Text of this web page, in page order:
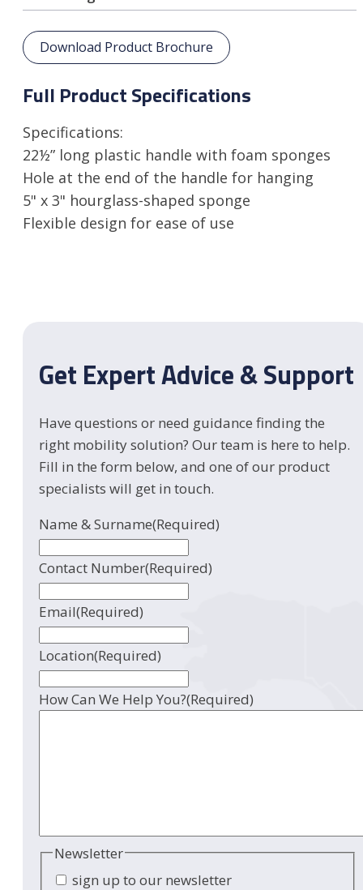
Download Product Brochure
Full Product Specifications
Specifications:
22½” long plastic handle with foam sponges
Hole at the end of the handle for hanging
5" x 3" hourglass-shaped sponge
Flexible design for ease of use
Get Expert Advice & Support
Have questions or need guidance finding the
right mobility solution? Our team is here to help.
Fill in the form below, and one of our product
specialists will get in touch.
Name & Surname(Required)
Contact Number(Required)
Email(Required)
Location(Required)
How Can We Help You?(Required)
Newsletter
sign up to our newsletter